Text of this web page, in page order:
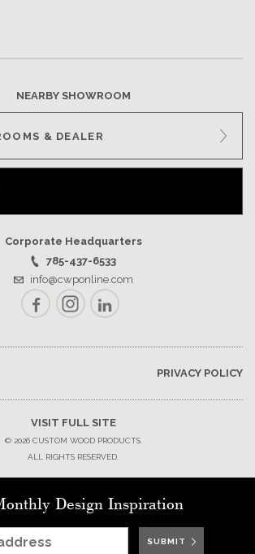
NEARBY SHOWROOM
& DEALER
Corporate Headquarters
785-437-6533
info@cwponline.com
FacebookInstagramLinkedIn
PRIVACY POLICY
VISIT FULL SITE
© 2026 CUSTOM WOOD PRODUCTS.
ALL RIGHTS RESERVED.
Design Inspiration
SUBMIT